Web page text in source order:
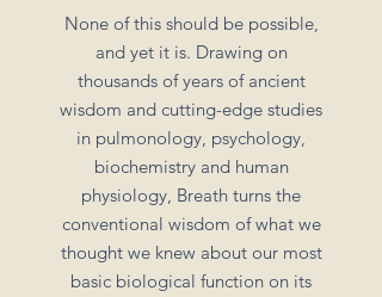
None of this should be possible,
and yet it is. Drawing on
thousands of years of ancient
wisdom and cutting-edge studies
in pulmonology, psychology,
biochemistry and human
physiology, Breath turns the
conventional wisdom of what we
thought we knew about our most
basic biological function on its